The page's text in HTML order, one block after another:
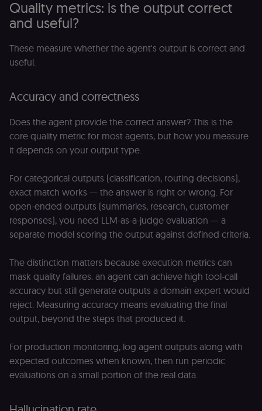
Quality metrics: is the output correct
and useful?
These measure whether the agent's output is correct and
useful.
Accuracy and correctness
Does the agent provide the correct answer? This is the
core quality metric for most agents, but how you measure
it depends on your output type.
For categorical outputs (classification, routing decisions),
exact match works — the answer is right or wrong. For
open-ended outputs (summaries, research, customer
responses), you need LLM-as-a-judge evaluation — a
separate model scoring the output against defined criteria.
The distinction matters because execution metrics can
mask quality failures: an agent can achieve high tool-call
accuracy but still generate outputs a domain expert would
reject. Measuring accuracy means evaluating the final
output, beyond the steps that produced it.
For production monitoring, log agent outputs along with
expected outcomes when known, then run periodic
evaluations on a small portion of the real data.